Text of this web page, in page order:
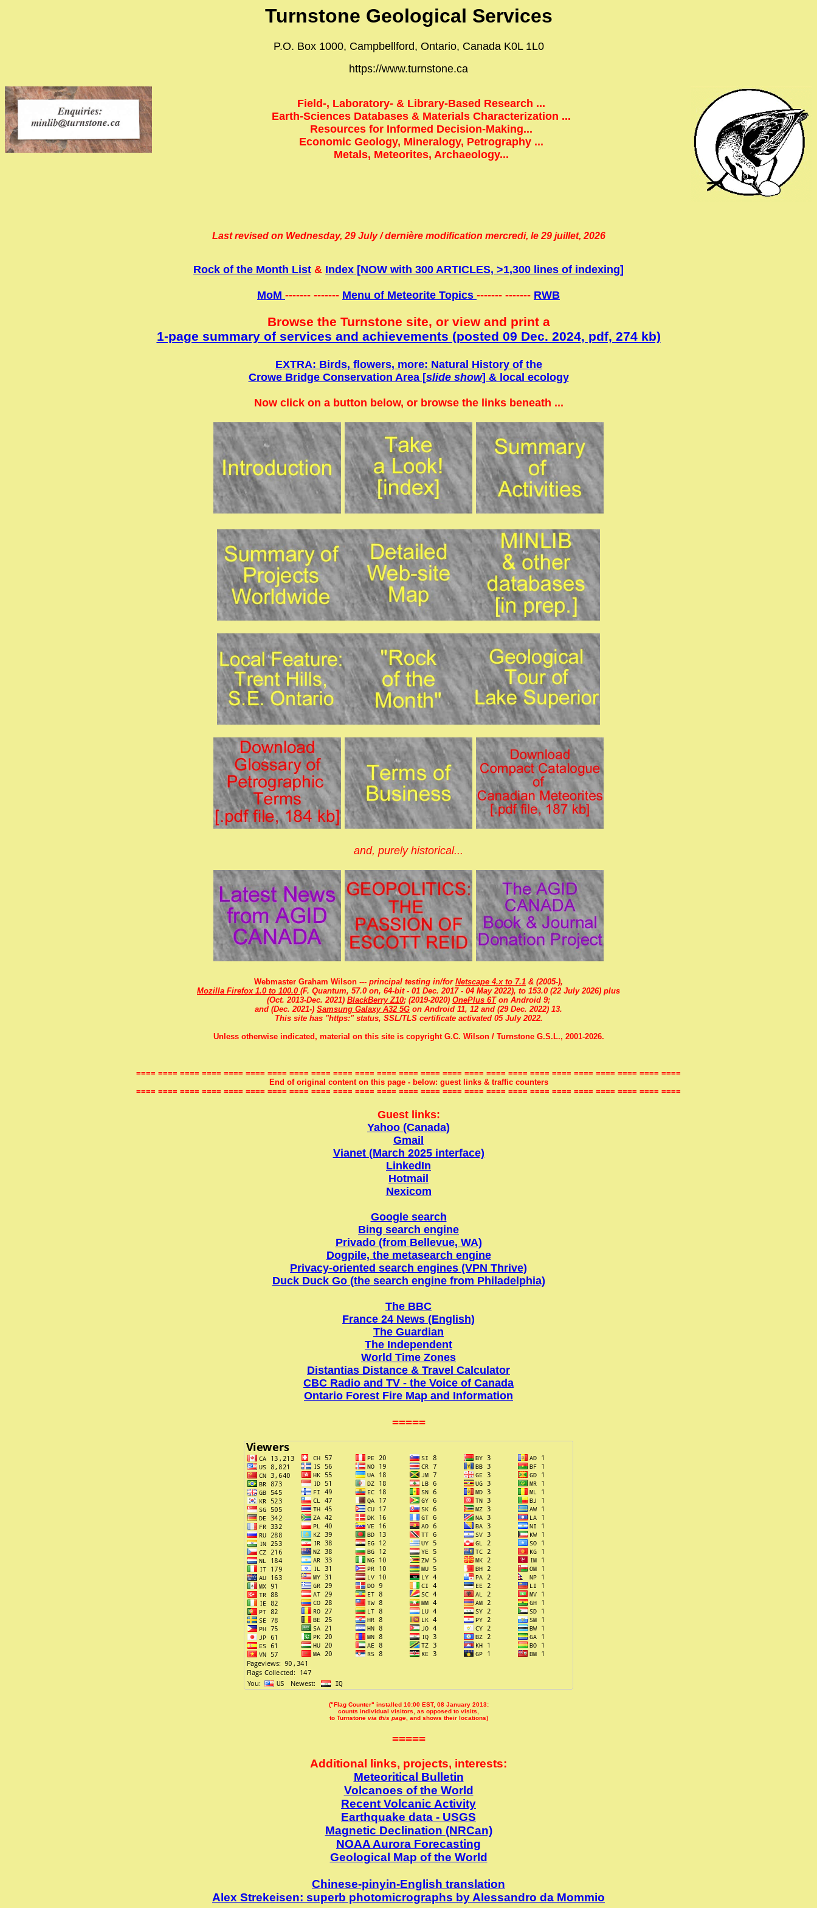
Turnstone Geological Services
P.O. Box 1000, Campbellford, Ontario, Canada K0L 1L0
https://www.turnstone.ca
Field-, Laboratory- & Library-Based Research ...
Earth-Sciences Databases & Materials Characterization ...
Resources for Informed Decision-Making...
Economic Geology, Mineralogy, Petrography ...
Metals, Meteorites, Archaeology...
Last revised on Wednesday, 29 July / dernière modification mercredi, le 29 juillet, 2026
Rock of the Month List & Index [NOW with 300 ARTICLES, >1,300 lines of indexing]
MoM ------- ------- Menu of Meteorite Topics ------- ------- RWB
Browse the Turnstone site, or view and print a
1-page summary of services and achievements (posted 09 Dec. 2024, pdf, 274 kb)
EXTRA: Birds, flowers, more: Natural History of the
Crowe Bridge Conservation Area [slide show] & local ecology
Now click on a button below, or browse the links beneath ...
and, purely historical...
Webmaster Graham Wilson --- principal testing in/for Netscape 4.x to 7.1 & (2005-),
Mozilla Firefox 1.0 to 100.0 (F. Quantum, 57.0 on, 64-bit - 01 Dec. 2017 - 04 May 2022), to 153.0 (22 July 2026) plus
(Oct. 2013-Dec. 2021) BlackBerry Z10; (2019-2020) OnePlus 6Ton Android 9;
and (Dec. 2021-) Samsung Galaxy A32 5G on Android 11, 12 and (29 Dec. 2022) 13.
This site has "https:" status, SSL/TLS certificate activated 05 July 2022.
Unless otherwise indicated, material on this site is copyright G.C. Wilson / Turnstone G.S.L., 2001-2026.
==== ==== ==== ==== ==== ==== ==== ==== ==== ==== ==== ==== ==== ==== ==== ==== ==== ==== ==== ==== ==== ==== ==== ==== ====
End of original content on this page - below: guest links & traffic counters
==== ==== ==== ==== ==== ==== ==== ==== ==== ==== ==== ==== ==== ==== ==== ==== ==== ==== ==== ==== ==== ==== ==== ==== ====
Guest links:
Yahoo (Canada)
Gmail
Vianet (March 2025 interface)
LinkedIn
Hotmail
Nexicom
Google search
Bing search engine
Privado (from Bellevue, WA)
Dogpile, the metasearch engine
Privacy-oriented search engines (VPN Thrive)
Duck Duck Go (the search engine from Philadelphia)
The BBC
France 24 News (English)
The Guardian
The Independent
World Time Zones
Distantias Distance & Travel Calculator
CBC Radio and TV - the Voice of Canada
Ontario Forest Fire Map and Information
=====
("Flag Counter" installed 10:00 EST, 08 January 2013:
counts individual visitors, as opposed to visits,
to Turnstone via this page, and shows their locations)
=====
Additional links, projects, interests:
Meteoritical Bulletin
Volcanoes of the World
Recent Volcanic Activity
Earthquake data - USGS
Magnetic Declination (NRCan)
NOAA Aurora Forecasting
Geological Map of the World
Chinese-pinyin-English translation
Alex Strekeisen: superb photomicrographs by Alessandro da Mommio